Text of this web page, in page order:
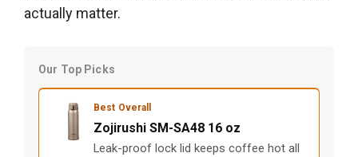
actually matter.
Our Top Picks
Best Overall
Zojirushi SM-SA48 16 oz
Leak-proof lock lid keeps coffee hot all